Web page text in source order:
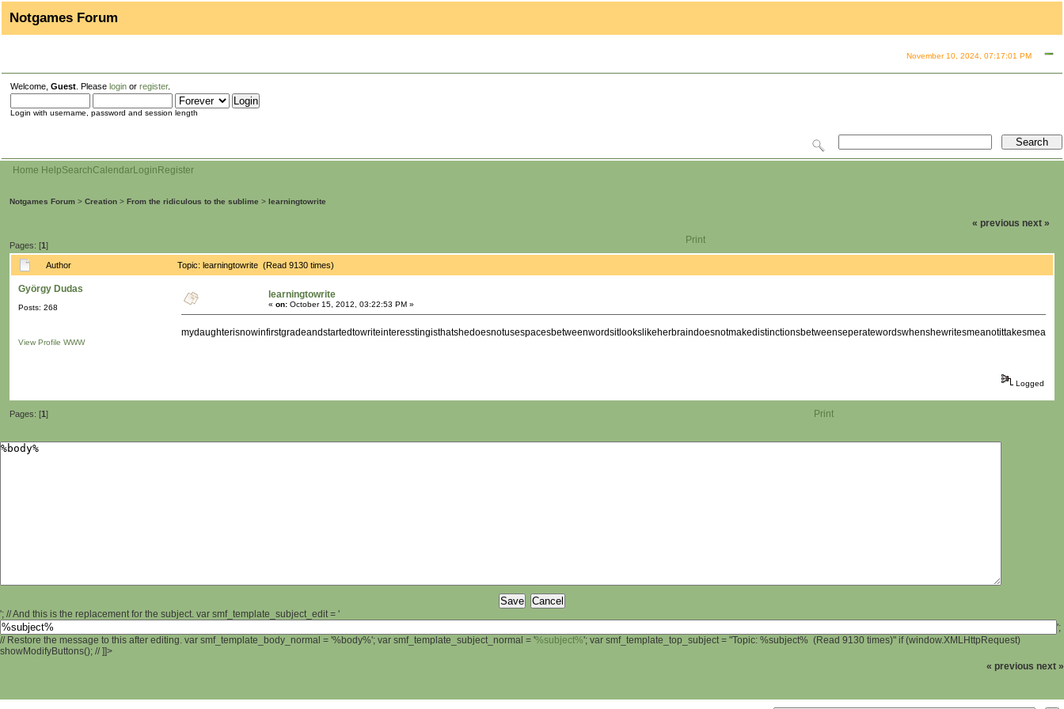
Notgames Forum
November 10, 2024, 07:17:01 PM
Welcome, Guest . Please login or register.
Login with username, password and session length
Home HelpSearchCalendarLogin Register
Notgames Forum > Creation > From the ridiculous to the sublime > learningtowrite
Pages: [1]
« previous next »
Print
Author Topic: learningtowrite (Read 9130 times)
György Dudas
Posts: 268
View Profile WWW
learningtowrite
« on: October 15, 2012, 03:22:53 PM »
Logged
Pages: [1] Print
'; // And this is the replacement for the subject. var smf_template_subject_edit = '
';
// Restore the message to this after editing. var smf_template_body_normal = '%body%'; var smf_template_subject_normal = '%subject%'; var smf_template_top_subject = "Topic: %subject% (Read 9130 times)" if (window.XMLHttpRequest)
showModifyButtons(); // ]]>
« previous next »